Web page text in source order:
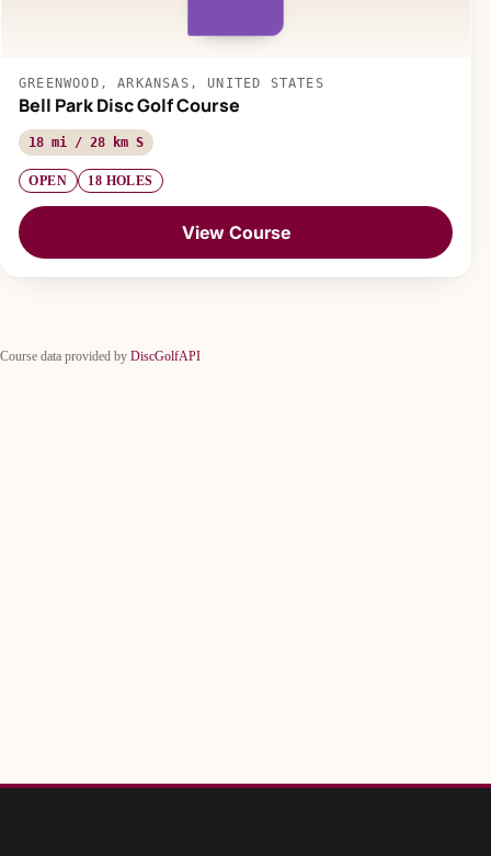
GREENWOOD, ARKANSAS, UNITED STATES
Bell Park Disc Golf Course
18 mi / 28 km S
OPEN 18 HOLES
View Course
Course data provided by DiscGolfAPI